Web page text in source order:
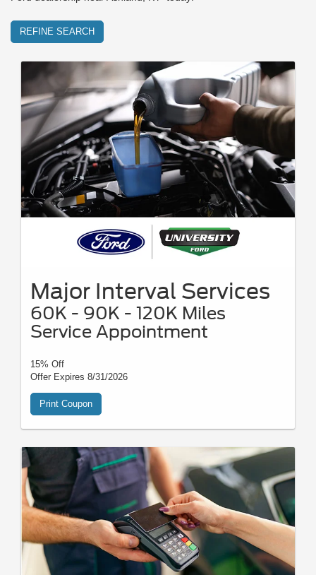
REFINE SEARCH
Major Interval Services
60K - 90K - 120K Miles
Service Appointment
15% Off
Offer Expires 8/31/2026
Print Coupon